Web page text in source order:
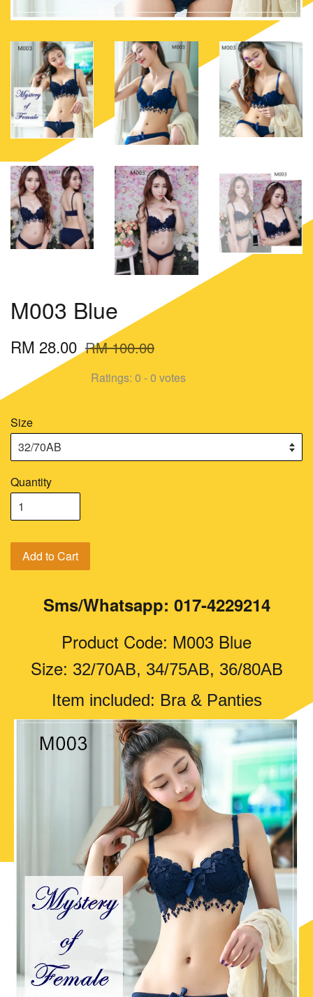
M003 Blue
RM 28.00 RM 100.00
Ratings: 0 -0 votes
Size
Quantity
Add to Cart
Sms/Whatsapp: 017-4229214
Product Code: M003 Blue
Size: 32/70AB, 34/75AB, 36/80AB
Item included: Bra & Panties